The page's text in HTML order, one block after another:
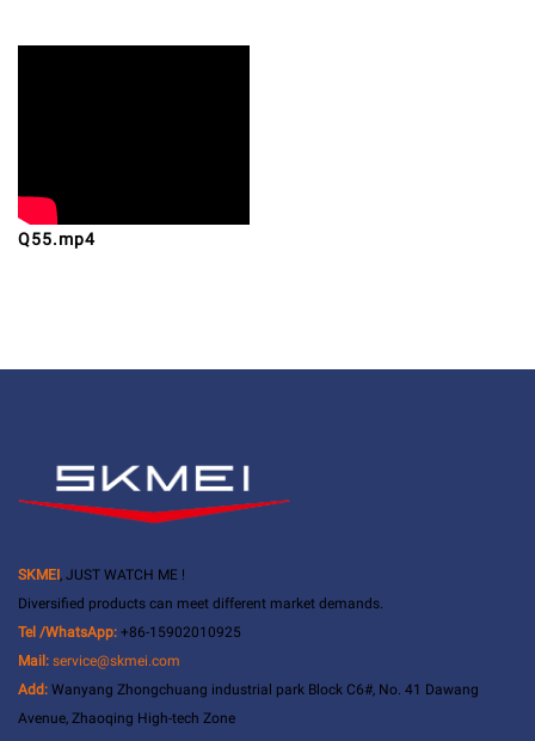
Q55.mp4
SKMEI , JUST WATCH ME !
Diversified products can meet different market demands.
Tel /WhatsApp: +86-15902010925
Mail: service@skmei.com
Add: Wanyang Zhongchuang industrial park Block C6#, No. 41 Dawang
Avenue, Zhaoqing High-tech Zone